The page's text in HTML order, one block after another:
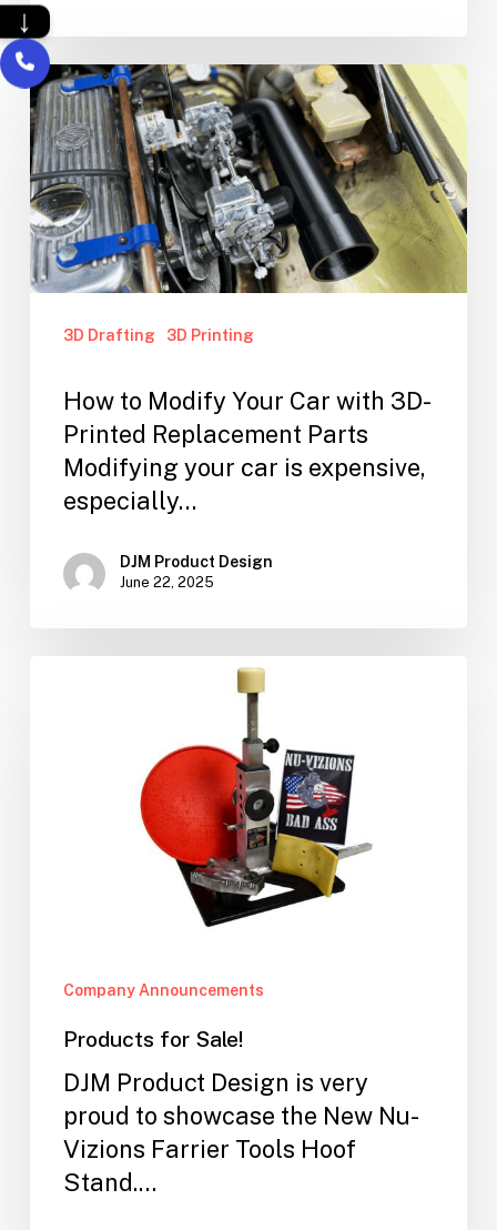
3D Drafting 3D Printing
How to Modify Your Car with 3D-
Printed Replacement Parts
Modifying your car is expensive,
especially…
DJM Product Design
June 22, 2025
Company Announcements
Products for Sale!
DJM Product Design is very
proud to showcase the New Nu-
Vizions Farrier Tools Hoof
Stand.…
↓